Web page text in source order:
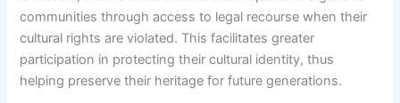
communities through access to legal recourse when their
cultural rights are violated. This facilitates greater
participation in protecting their cultural identity, thus
helping preserve their heritage for future generations.